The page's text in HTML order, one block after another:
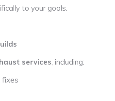
to your goals.
services, including:
fixes